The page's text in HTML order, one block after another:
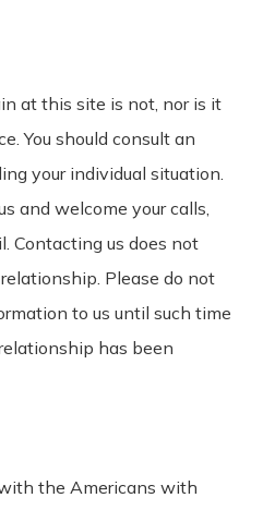
at this site is not, nor is it
You should consult an
your individual situation.
and welcome your calls,
Contacting us does not
Please do not
to us until such time
has been
the Americans with